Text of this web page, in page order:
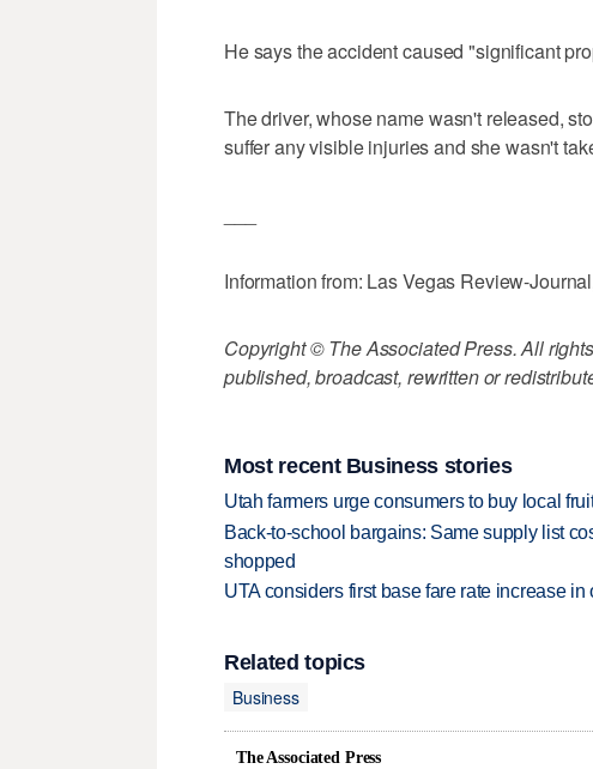
He says the accident caused "significant
The driver, whose name wasn't released,
suffer any visible injuries and she wasn't
Information from: Las Vegas Review-
Copyright © The Associated Press. All
published, broadcast, rewritten or
Most recent Business stories
Utah farmers urge consumers to buy local
Back-to-school bargains: Same supply list
shopped
UTA considers first base fare rate increase in
Related topics
Business
The Associated Press